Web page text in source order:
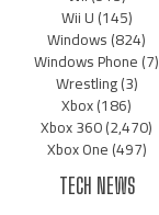
Wii U(145)
Windows(824)
Windows Phone(7)
Wrestling(3)
Xbox(186)
Xbox 360(2,470)
Xbox One(497)
TECH NEWS